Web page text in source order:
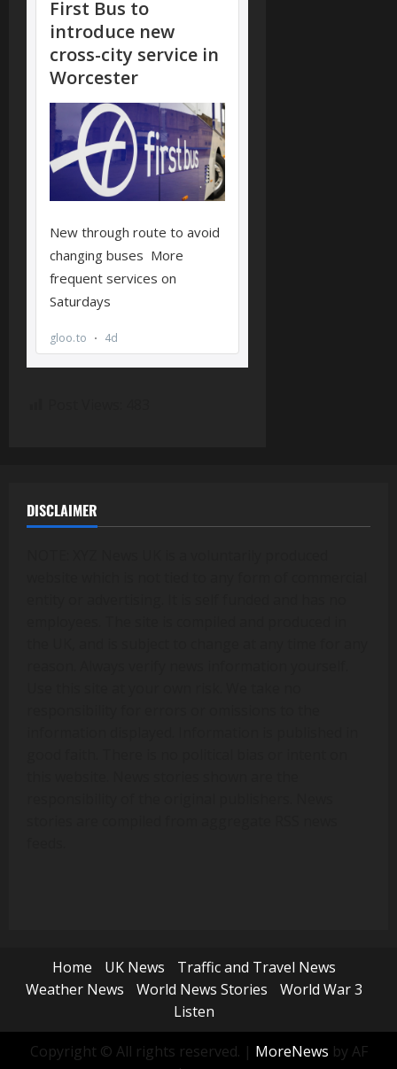
DISCLAIMER
Home UK News
Traffic and Travel News
Weather News
World News Stories
World War 3
Listen
Copyright © All rights reserved. | MoreNews by AF